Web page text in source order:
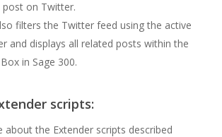
on Twitter.
filters the Twitter feed using the active
and displays all related posts within the
in Sage 300.
scripts:
the Extender scripts described